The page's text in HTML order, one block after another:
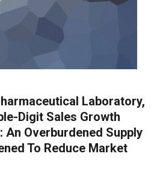
Laboratory,
Digit Sales Growth
An Overburdened Supply
To Reduce Market